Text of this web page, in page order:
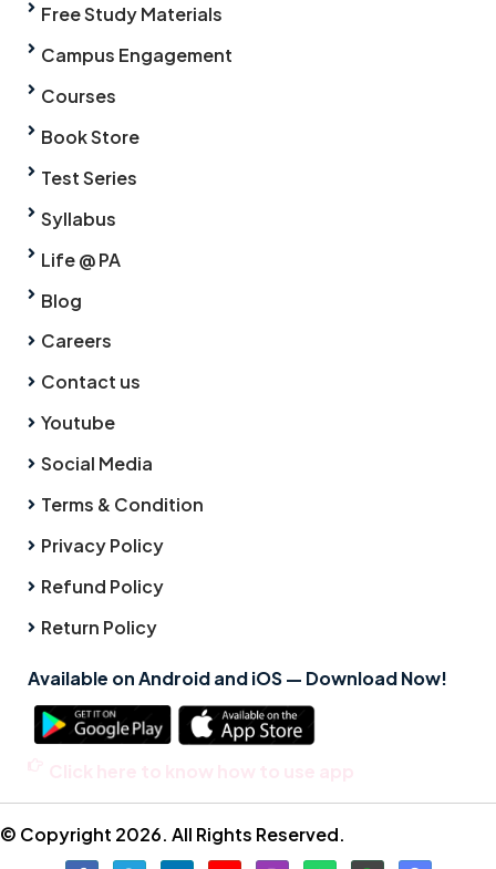
Free Study Materials
Campus Engagement
Courses
Book Store
Test Series
Syllabus
Life @ PA
Blog
Careers
Contact us
Youtube
Social Media
Terms & Condition
Privacy Policy
Refund Policy
Return Policy
Available on Android and iOS — Download Now!
© Copyright 2026. All Rights Reserved.